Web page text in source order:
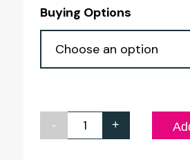
Buying Options
-
Day
+